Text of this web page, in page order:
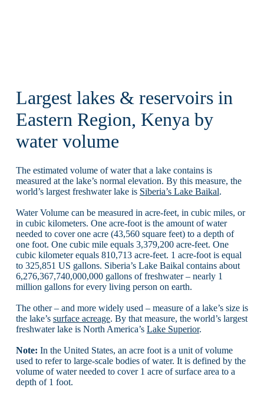
Largest lakes & reservoirs in
Eastern Region, Kenya by
water volume
The estimated volume of water that a lake contains is
measured at the lake’s normal elevation. By this measure, the
world’s largest freshwater lake is Siberia’s Lake Baikal.
Water Volume can be measured in acre-feet, in cubic miles, or
in cubic kilometers. One acre-foot is the amount of water
needed to cover one acre (43,560 square feet) to a depth of
one foot. One cubic mile equals 3,379,200 acre-feet. One
cubic kilometer equals 810,713 acre-feet. 1 acre-foot is equal
to 325,851 US gallons. Siberia’s Lake Baikal contains about
6,276,367,740,000,000 gallons of freshwater – nearly 1
million gallons for every living person on earth.
The other – and more widely used – measure of a lake’s size is
the lake’s surface acreage. By that measure, the world’s largest
freshwater lake is North America’s Lake Superior.
Note: In the United States, an acre foot is a unit of volume
used to refer to large-scale bodies of water. It is defined by the
volume of water needed to cover 1 acre of surface area to a
depth of 1 foot.